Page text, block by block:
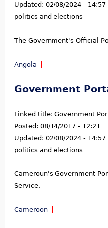
Updated: 02/08/2024 - 14:57
politics and elections
The Government's Official
Angola
Government
Linked title: Government
Posted: 08/14/2017 - 12:21
Updated: 02/08/2024 - 14:57
politics and elections
Cameroun's Government
Service.
Cameroon